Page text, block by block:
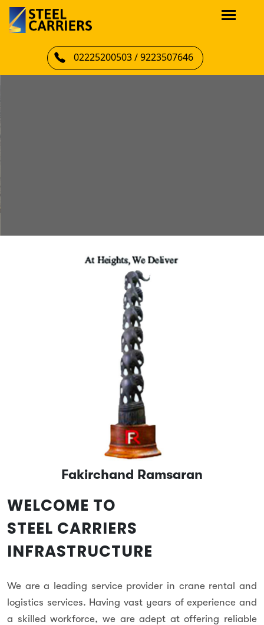
02225200503 / 9223507646
Fakirchand Ramsaran
WELCOME TO
STEEL CARRIERS
INFRASTRUCTURE
We are a leading service provider in crane rental and
logistics services. Having vast years of experience and
a skilled workforce, we are adept at offering reliable